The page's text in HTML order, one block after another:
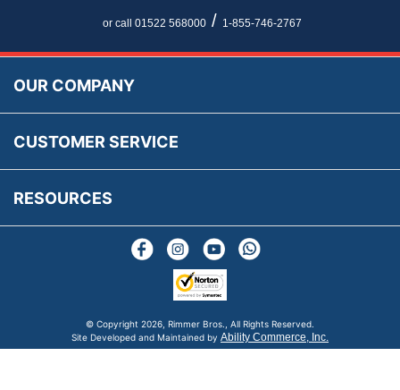
or call 01522 568000 / 1-855-746-2767
OUR COMPANY
Reviews
CUSTOMER SERVICE
USA All Inclusive Shipping
FAQs
Terms & Conditions
RESOURCES
Parts Information
Social Media
Blogs
© Copyright 2026, Rimmer Bros., All Rights Reserved.
Site Developed and Maintained by Ability Commerce, Inc.